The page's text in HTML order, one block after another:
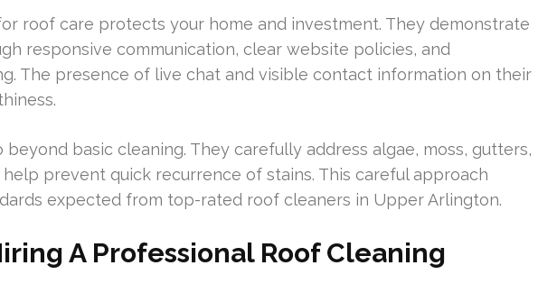
roof care protects your home and investment. They demonstrate
responsive communication, clear website policies, and
The presence of live chat and visible contact information on their
basic cleaning. They carefully address algae, moss, gutters,
prevent quick recurrence of stains. This careful approach
expected from top-rated roof cleaners in Upper Arlington.
A Professional Roof Cleaning